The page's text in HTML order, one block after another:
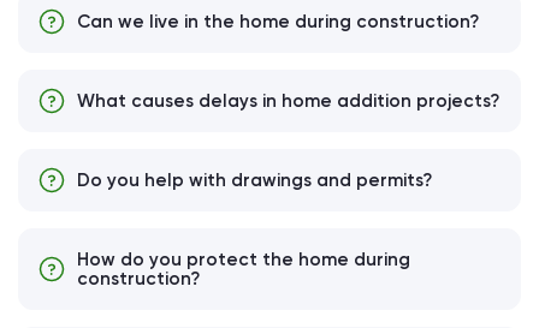
Can we live in the home during construction?
What causes delays in home addition projects?
Do you help with drawings and permits?
How do you protect the home during
construction?